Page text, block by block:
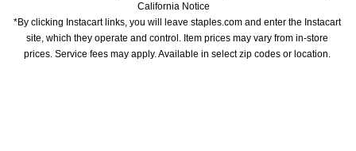
California Notice
*By clicking Instacart links, you will leave staples.com and enter the Instacart
site, which they operate and control. Item prices may vary from in-store
prices. Service fees may apply. Available in select zip codes or location.